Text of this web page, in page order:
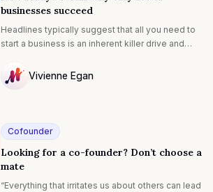
businesses succeed
Headlines typically suggest that all you need to
start a business is an inherent killer drive and
success. Yet, if that’s all that’s required, why do
only 2% of businesses succeed? Our research
venture success.
Vivienne Egan
Cofounder
Looking for a co-founder? Don’t choose a
mate
“Everything that irritates us about others can lead